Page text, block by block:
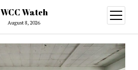
WCC Watch
August 8, 2026
open
menu